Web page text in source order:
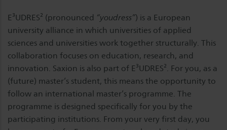
E³UDRES² (pronounced “youdress”) is a European
university alliance in which universities of applied
sciences and universities work together structurally. This
collaboration focuses on education, research, and
innovation. Saxion is also part of E³UDRES². For you, as a
(future) master’s student, this means the opportunity to
follow an international master’s programme. The
programme is designed specifically for you by the
participating institutions. From your very first day, you